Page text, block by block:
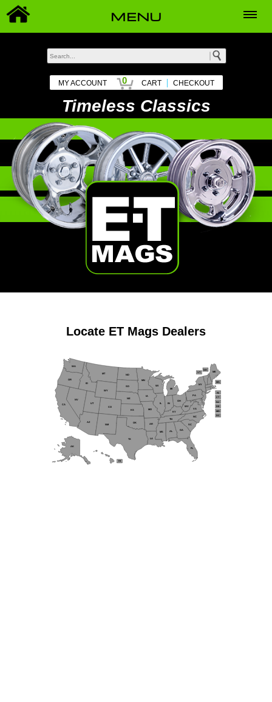
MY ACCOUNT 0 CART | CHECKOUT
Timeless Classics
MENU
Locate ET Mags Dealers
AL
AK
AZ
AR
CA
CO
CT
DE
DC
FL
GA
HI
ID
IL IN
IA
KS
KY
LA
ME
MD
MA
MI
MN
MS
MO
MT
NE
NV
NH
NJ
NM
NY
NC
ND
OH
OK
OR
PA
RI
SC
SD
TN
TX
UT
VT
VA
WA
WV
WI
WY